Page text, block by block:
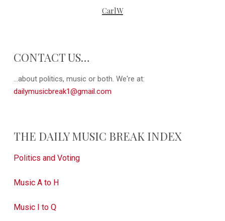
CarlW
CONTACT US…
...about politics, music or both. We're at:
dailymusicbreak1@gmail.com
THE DAILY MUSIC BREAK INDEX
Politics and Voting
Music A to H
Music I to Q